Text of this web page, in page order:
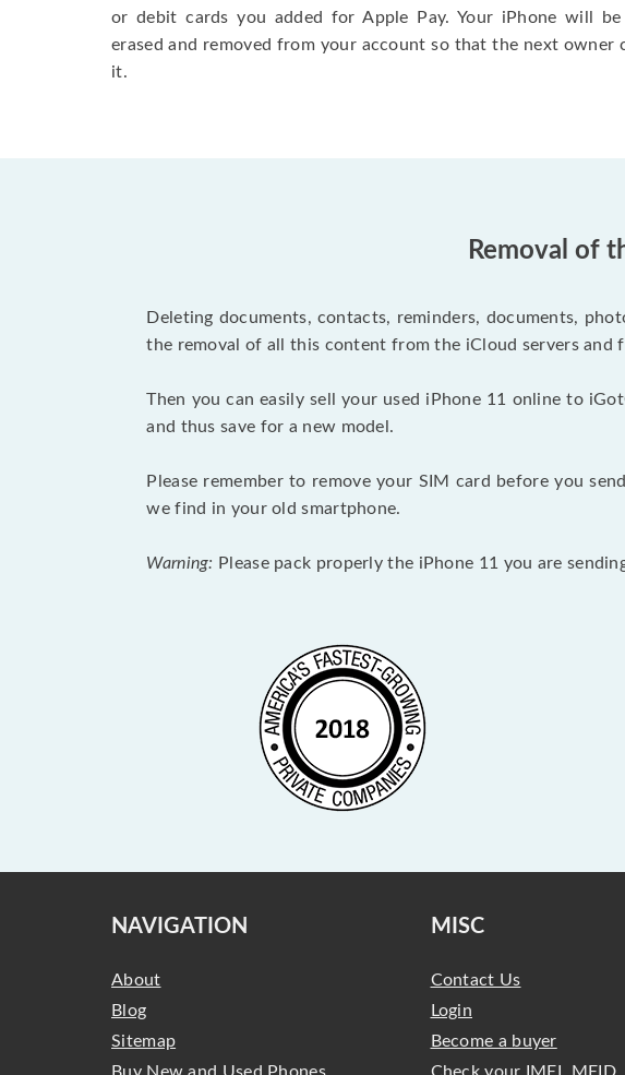
or debit cards you added for Apple Pay. Your iPhone will be
erased and removed from your account so that the next owner
it.
Removal of
Deleting documents, contacts, reminders, documents,
the removal of all this content from the iCloud servers and
Then you can easily sell your used iPhone 11 online to
and thus save for a new model.
Please remember to remove your SIM card before you
we find in your old smartphone.
Warning: Please pack properly the iPhone 11 you are
NAVIGATION
About
Blog
Sitemap
MISC
Contact Us
Login
Become a buyer